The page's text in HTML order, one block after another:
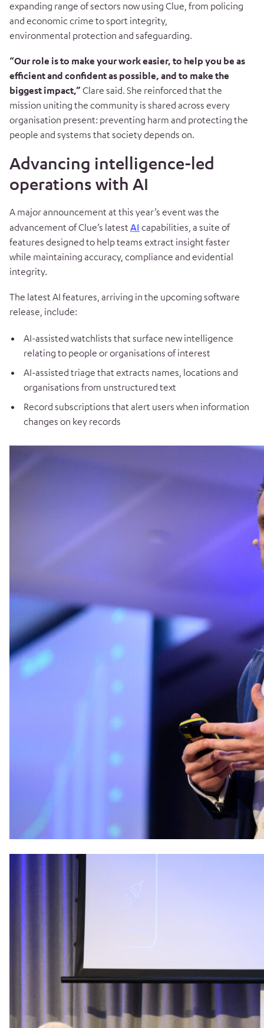
expanding range of sectors now using Clue, from policing
and economic crime to sport integrity,
environmental protection and safeguarding.
“Our role is to make your work easier, to help you be as
efficient and confident as possible, and to make the
biggest impact,” Clare said. She reinforced that the
mission uniting the community is shared across every
organisation present: preventing harm and protecting the
people and systems that society depends on.
Advancing intelligence-led
operations with AI
A major announcement at this year’s event was the
advancement of Clue’s latest AI capabilities, a suite of
features designed to help teams extract insight faster
while maintaining accuracy, compliance and evidential
integrity.
The latest AI features, arriving in the upcoming software
release, include:
AI-assisted watchlists that surface new intelligence
relating to people or organisations of interest
AI-assisted triage that extracts names, locations and
organisations from unstructured text
Record subscriptions that alert users when information
changes on key records